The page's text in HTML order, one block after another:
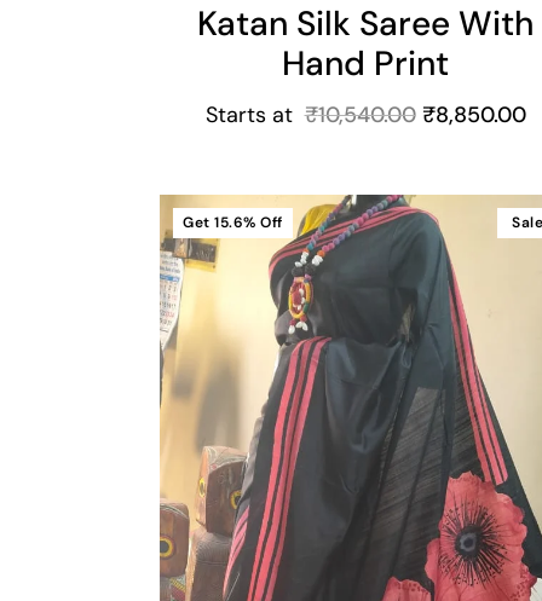
Katan Silk Saree With
Hand Print
Starts at ₹10,540.00 ₹8,850.00
Sale
Get 15.6% Off